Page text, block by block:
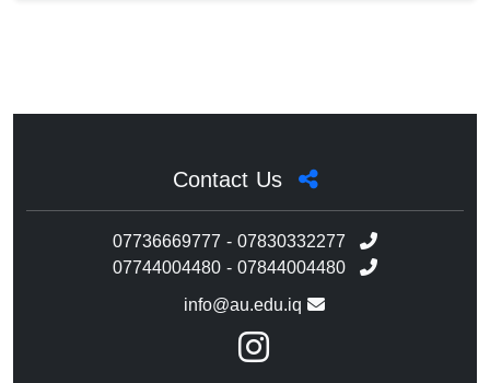
Contact Us
07736669777 - 07830332277
07744004480 - 07844004480
info@au.edu.iq